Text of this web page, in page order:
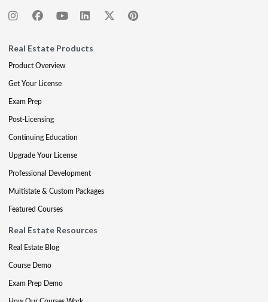
Real Estate Products
Product Overview
Get Your License
Exam Prep
Post-Licensing
Continuing Education
Upgrade Your License
Professional Development
Multistate & Custom Packages
Featured Courses
Real Estate Resources
Real Estate Blog
Course Demo
Exam Prep Demo